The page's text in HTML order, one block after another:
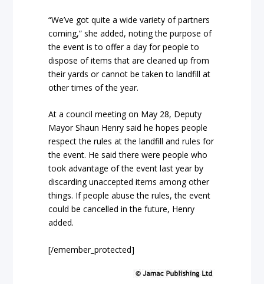
“We’ve got quite a wide variety of partners
coming,” she added, noting the purpose of
the event is to offer a day for people to
dispose of items that are cleaned up from
their yards or cannot be taken to landfill at
other times of the year.
At a council meeting on May 28, Deputy
Mayor Shaun Henry said he hopes people
respect the rules at the landfill and rules for
the event. He said there were people who
took advantage of the event last year by
discarding unaccepted items among other
things. If people abuse the rules, the event
could be cancelled in the future, Henry
added.
[/emember_protected]